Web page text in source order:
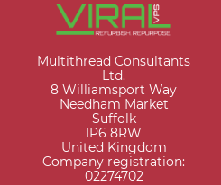
Multithread Consultants
Ltd.
8 Williamsport Way
Needham Market
Suffolk
IP6 8RW
United Kingdom
Company registration:
02274702